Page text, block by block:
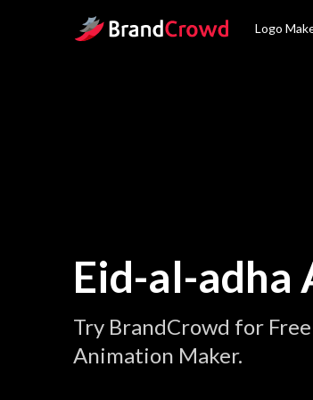
Site Logo Logo
Eid-al-adha
Try BrandCrowd for
Animation Maker.